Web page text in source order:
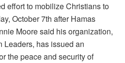
effort to mobilize Christians to
October 7th after Hamas
Moore said his organization,
Leaders, has issued an
the peace and security of